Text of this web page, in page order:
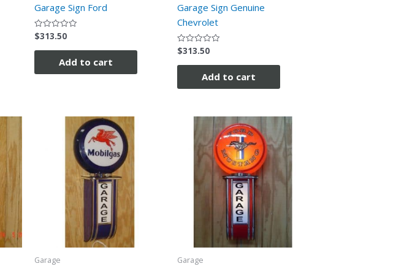
Garage Sign Ford
Rated
0
out
$313.50
Add to cart
Garage Sign Genuine
Chevrolet
Rated
0
out
$313.50
Add to cart
Garage Garage